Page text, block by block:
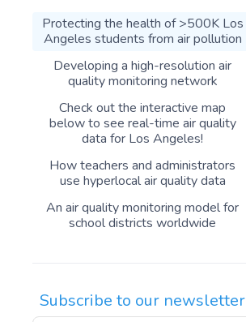
Protecting the health of >500K Los
Angeles students from air pollution
Developing a high-resolution air
quality monitoring network
Check out the interactive map
below to see real-time air quality
data for Los Angeles!
How teachers and administrators
use hyperlocal air quality data
An air quality monitoring model for
school districts worldwide
Subscribe to our newsletter